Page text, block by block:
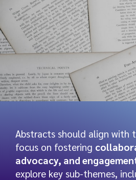
Abstracts should align with
focus on fostering
advocacy, and
explore key sub-themes,